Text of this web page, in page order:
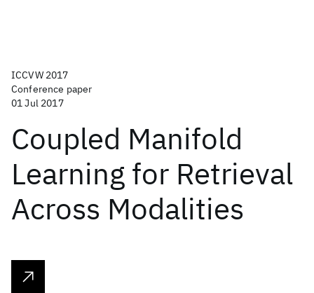
ICCVW 2017
Conference paper
01 Jul 2017
Coupled Manifold
Learning for Retrieval
Across Modalities